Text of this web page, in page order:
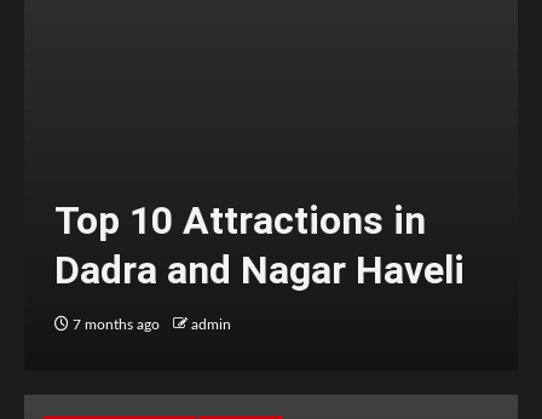
Top 10 Attractions in
Dadra and Nagar Haveli
7 months ago admin